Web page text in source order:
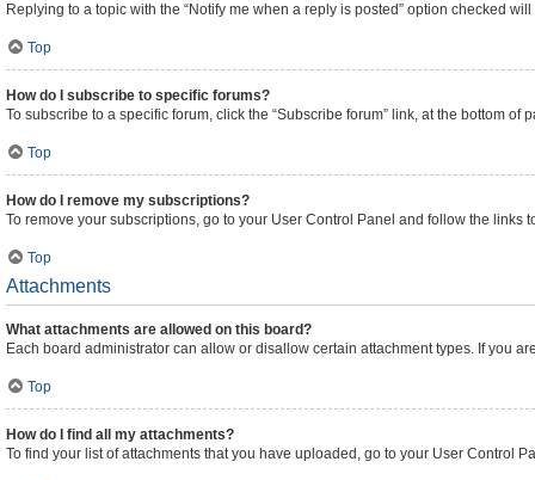
Replying to a topic with the “Notify me when a reply is posted” option checked
Top
How do I subscribe to specific forums?
To subscribe to a specific forum, click the “Subscribe forum” link, at the bottom of
Top
How do I remove my subscriptions?
To remove your subscriptions, go to your User Control Panel and follow the links
Top
Attachments
What attachments are allowed on this board?
Each board administrator can allow or disallow certain attachment types. If you
Top
How do I find all my attachments?
To find your list of attachments that you have uploaded, go to your User Control